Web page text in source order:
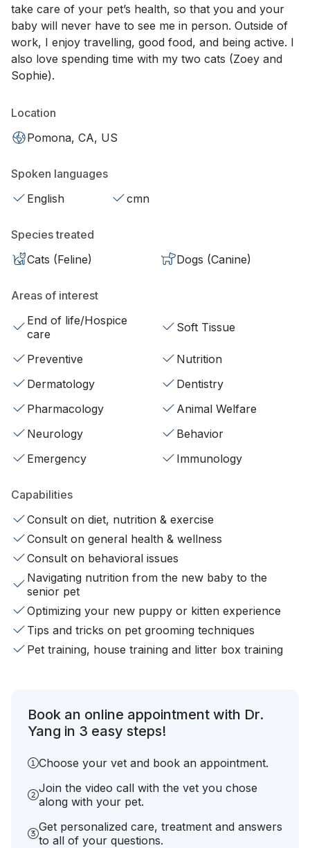
take care of your pet’s health, so that you and your
baby will never have to see me in person. Outside of
work, I enjoy travelling, good food, and being active. I
also love spending time with my two cats (Zoey and
Sophie).
Location
Pomona, CA, US
Spoken languages
English
cmn
Species treated
Cats (Feline)
Dogs (Canine)
Areas of interest
End of life/Hospice
care
Soft Tissue
Preventive
Nutrition
Dermatology
Dentistry
Pharmacology
Animal Welfare
Neurology
Behavior
Emergency
Immunology
Capabilities
Consult on diet, nutrition & exercise
Consult on general health & wellness
Consult on behavioral issues
Navigating nutrition from the new baby to the
senior pet
Optimizing your new puppy or kitten experience
Tips and tricks on pet grooming techniques
Pet training, house training and litter box training
Book an online appointment with Dr.
Yang in 3 easy steps!
Choose your vet and book an appointment.
Join the video call with the vet you chose
along with your pet.
Get personalized care, treatment and answers
to all of your questions.